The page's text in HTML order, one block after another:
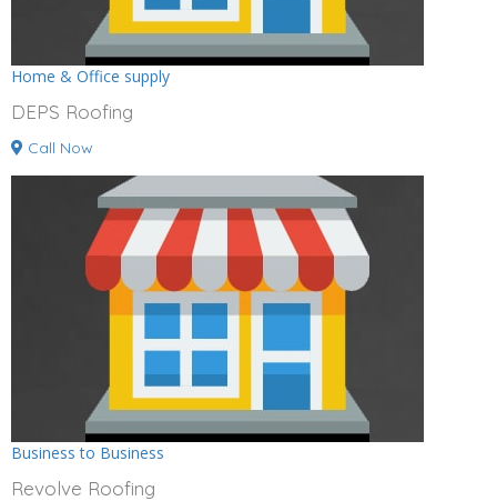
Home & Office supply
DEPS Roofing
Call Now
Business to Business
Revolve Roofing